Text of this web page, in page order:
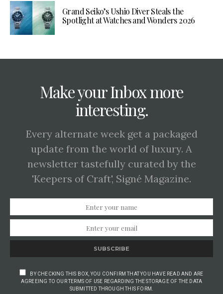
Grand Seiko’s Ushio Diver Steals the
Spotlight at Watches and Wonders 2026
Make your Inbox more
interesting.
Every alternate week get a packaged
update from the world of luxury. A
newsletter tastefully curated by the
'Keepers of Craft', Signé Magazine.
SUBSCRIBE
BY CHECKING THIS BOX, YOU CONFIRM THAT YOU HAVE READ AND ARE
AGREEING TO OUR TERMS OF USE REGARDING THE STORAGE OF THE DATA
SUBMITTED THROUGH THIS FORM.